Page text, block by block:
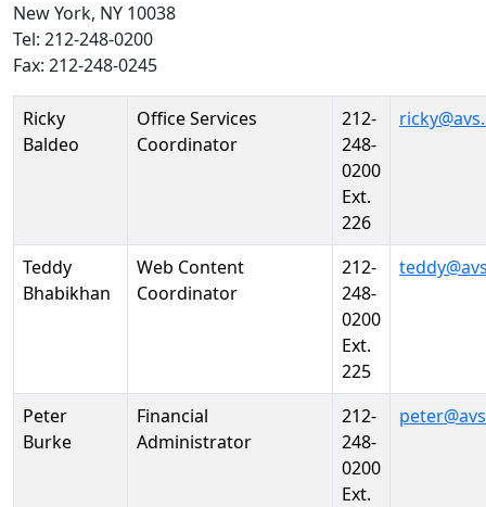
New York, NY 10038
Tel: 212-248-0200
Fax: 212-248-0245
Person Position Phone
Ricky
Baldeo
Office Services
Coordinator
212-
248-
0200
Ext.
226
Teddy
Bhabikhan
Web Content
Coordinator
212-
248-
0200
Ext.
225
Peter
Burke
Financial
Administrator
212-
248-
0200
Ext.